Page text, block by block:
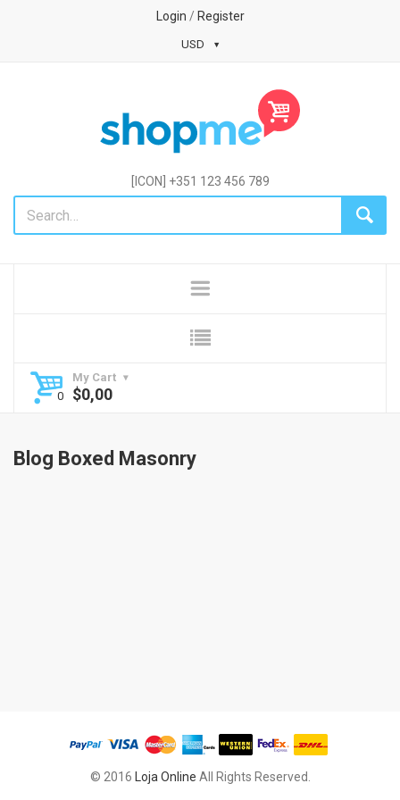
Login / Register
USD
[ICON] +351 123 456 789
My Cart
$0,00
Blog Boxed Masonry
© 2016 Loja Online All Rights Reserved.